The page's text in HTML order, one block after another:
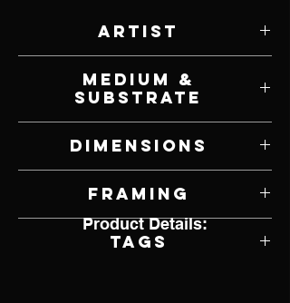
Artist
Medium &
Substrate
Dimensions
Framing
Unframed
Tags
Product Details: